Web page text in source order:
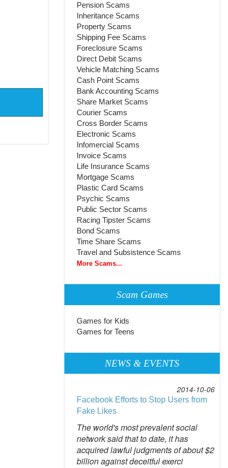
Pension Scams
Inheritance Scams
Property Scams
Shipping Fee Scams
Foreclosure Scams
Direct Debit Scams
Vehicle Matching Scams
Cash Point Scams
Bank Accounting Scams
Share Market Scams
Courier Scams
Cross Border Scams
Electronic Scams
Infomercial Scams
Invoice Scams
Life Insurance Scams
Mortgage Scams
Plastic Card Scams
Psychic Scams
Public Sector Scams
Racing Tipster Scams
Bond Scams
Time Share Scams
Travel and Subsistence Scams
More Scams...
Scam Games
Games for Kids
Games for Teens
NEWS & EVENTS
2014-10-06
Facebook Efforts to Stop Users from
Fake Likes
The world's most prevalent social
network said that to date, it has
acquired lawful judgments of about $2
billion against deceitful exerci